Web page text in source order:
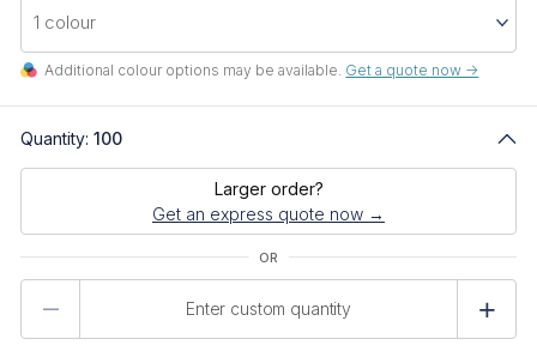
Additional colour options may be available. Get a quote now ->
Quantity: 100
Larger order?
Get an express quote now →